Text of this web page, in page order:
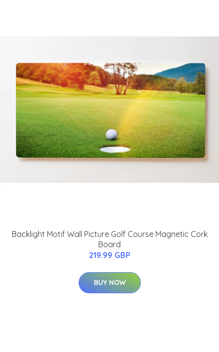
Backlight Motif Wall Picture Golf Course Magnetic Cork
Board
219.99 GBP
BUY NOW